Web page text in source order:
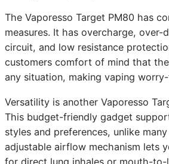
The Vaporesso Target PM80 has
measures. It has overcharge, over-
circuit, and low resistance
customers comfort of mind that
any situation, making vaping
Versatility is another Vaporesso
This budget-friendly gadget
styles and preferences, unlike
adjustable airflow mechanism lets
for direct lung inhales or mouth-to-